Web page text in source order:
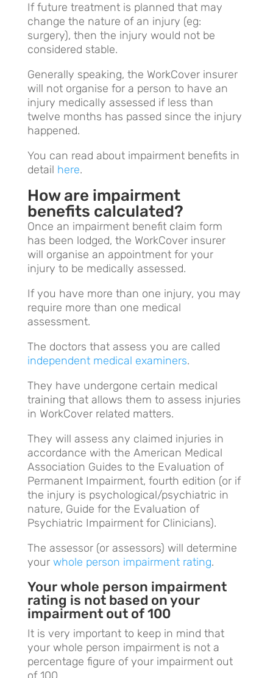
If future treatment is planned that may
change the nature of an injury (eg:
surgery), then the injury would not be
considered stable.
Generally speaking, the WorkCover insurer
will not organise for a person to have an
injury medically assessed if less than
twelve months has passed since the injury
happened.
You can read about impairment benefits in
detail here.
How are impairment
benefits calculated?
Once an impairment benefit claim form
has been lodged, the WorkCover insurer
will organise an appointment for your
injury to be medically assessed.
If you have more than one injury, you may
require more than one medical
assessment.
The doctors that assess you are called
independent medical examiners.
They have undergone certain medical
training that allows them to assess injuries
in WorkCover related matters.
They will assess any claimed injuries in
accordance with the American Medical
Association Guides to the Evaluation of
Permanent Impairment, fourth edition (or if
the injury is psychological/psychiatric in
nature, Guide for the Evaluation of
Psychiatric Impairment for Clinicians).
The assessor (or assessors) will determine
your whole person impairment rating.
Your whole person impairment
rating is not based on your
impairment out of 100
It is very important to keep in mind that
your whole person impairment is not a
percentage figure of your impairment out